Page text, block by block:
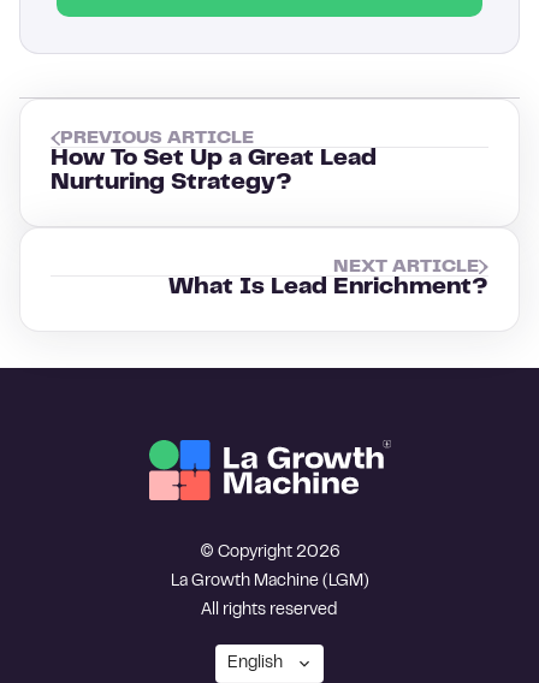
PREVIOUS ARTICLE
How To Set Up a Great Lead
Nurturing Strategy?
NEXT ARTICLE
What Is Lead Enrichment?
© Copyright 2026
La Growth Machine (LGM)
All rights reserved